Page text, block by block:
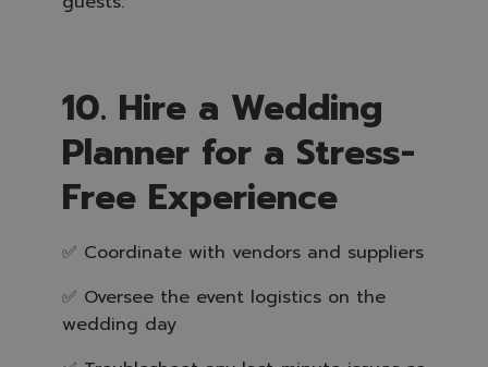
10. Hire a Wedding
Planner for a Stress-
Free Experience
✅ Coordinate with vendors and suppliers
✅ Oversee the event logistics on the
wedding day